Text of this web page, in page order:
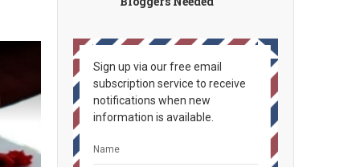
Sign up via our free email
subscription service to receive
notifications when new
information is available.